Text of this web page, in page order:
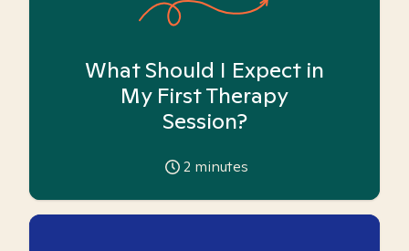
What Should I Expect in
My First Therapy
Session?
2 minutes